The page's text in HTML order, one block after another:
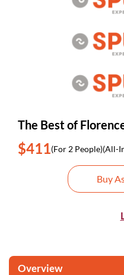
The Best of
$411(For 2 People)(All-
Buy
Overview